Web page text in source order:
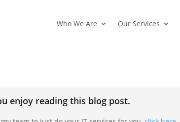
Who We Are Our Services
enjoy reading this blog post.